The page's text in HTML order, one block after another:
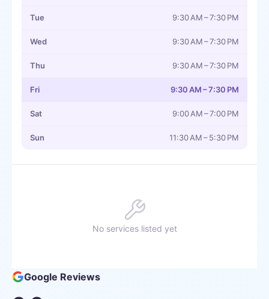
Tue 9:30 AM – 7:30 PM
Wed 9:30 AM – 7:30 PM
Thu 9:30 AM – 7:30 PM
Fri 9:30 AM – 7:30 PM
Sat 9:00 AM – 7:00 PM
Sun 11:30 AM – 5:30 PM
No services listed yet
Google Reviews